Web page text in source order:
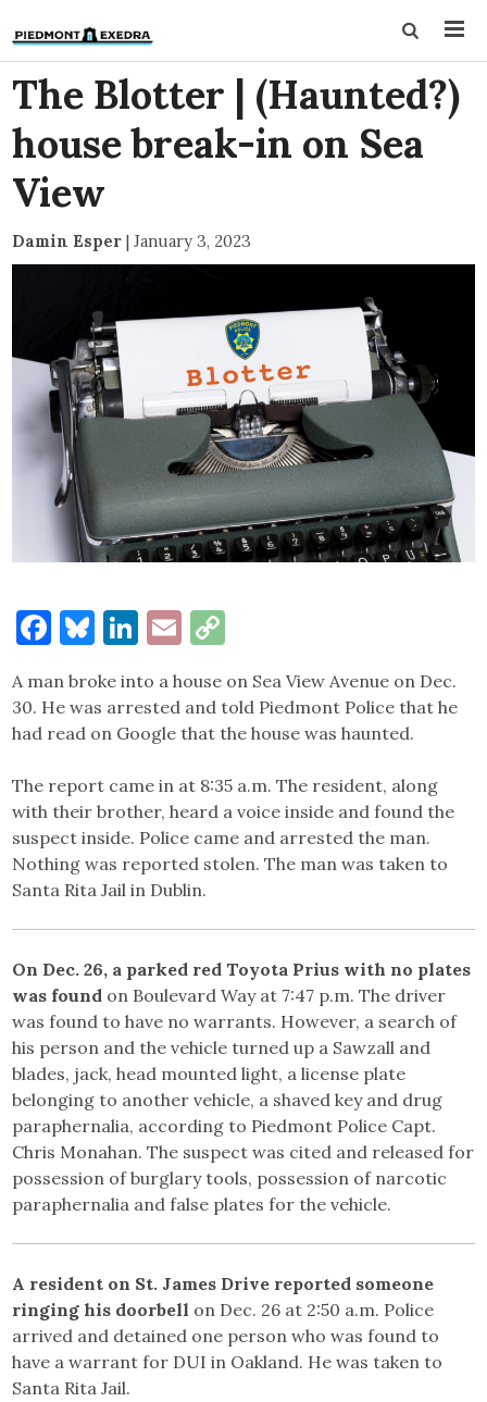
The Blotter | (Haunted?)
house break-in on Sea
View
Damin Esper | January 3, 2023
Facebook
Bluesky
LinkedIn
Email
A man broke into a house on Sea View Avenue on Dec.
30. He was arrested and told Piedmont Police that he
had read on Google that the house was haunted.
The report came in at 8:35 a.m. The resident, along
with their brother, heard a voice inside and found the
suspect inside. Police came and arrested the man.
Nothing was reported stolen. The man was taken to
Santa Rita Jail in Dublin.
On Dec. 26, a parked red Toyota Prius with no plates
was found on Boulevard Way at 7:47 p.m. The driver
was found to have no warrants. However, a search of
his person and the vehicle turned up a Sawzall and
blades, jack, head mounted light, a license plate
belonging to another vehicle, a shaved key and drug
paraphernalia, according to Piedmont Police Capt.
Chris Monahan. The suspect was cited and released for
possession of burglary tools, possession of narcotic
paraphernalia and false plates for the vehicle.
A resident on St. James Drive reported someone
ringing his doorbell on Dec. 26 at 2:50 a.m. Police
arrived and detained one person who was found to
have a warrant for DUI in Oakland. He was taken to
Santa Rita Jail.